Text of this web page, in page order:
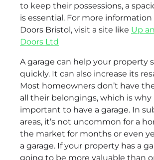
to keep their possessions, a
is essential. For more information
Doors Bristol, visit a site like Up
Doors Ltd
A garage can help your property
quickly. It can also increase its
Most homeowners don’t have
all their belongings, which is why
important to have a garage. In
areas, it’s not uncommon for a
the market for months or even
a garage. If your property has a
going to be more valuable than